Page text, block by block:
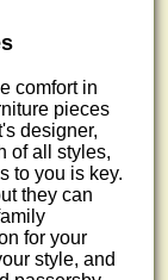
comfort in
pieces
designer,
of all styles,
to you is key.
they can
for your
style, and